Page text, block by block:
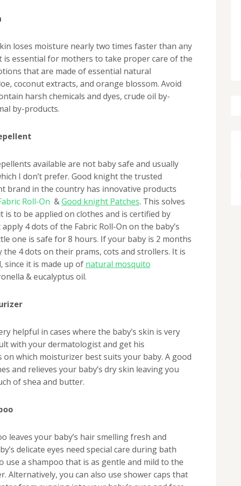
loses moisture nearly two times faster than any
is essential for mothers to take proper care of the
that are made of essential natural
coconut extracts, and orange blossom. Avoid
harsh chemicals and dyes, crude oil by-
by-products.
available are not baby safe and usually
I don’t prefer. Good knight the trusted
brand in the country has innovative products
Roll-On &Good knight Patches. This solves
is to be applied on clothes and is certified by
4 dots of the Fabric Roll-On on the baby’s
one is safe for 8 hours. If your baby is 2 months
the 4 dots on their prams, cots and strollers. It is
since it is made up of natural mosquito
& eucalyptus oil.
helpful in cases where the baby’s skin is very
with your dermatologist and get his
on which moisturizer best suits your baby. A good
and relieves your baby’s dry skin leaving you
of shea and butter.
leaves your baby’s hair smelling fresh and
delicate eyes need special care during bath
use a shampoo that is as gentle and mild to the
Alternatively, you can also use shower caps that